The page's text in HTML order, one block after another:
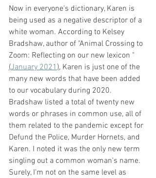
Now in everyone's dictionary, Karen is
being used as a negative descriptor of a
white woman. According to Kelsey
Bradshaw, author of "Animal Crossing to
Zoom: Reflecting on our new lexicon "
(January 2021), Karen is just one of the
many new words that have been added
to our vocabulary during 2020.
Bradshaw listed a total of twenty new
words or phrases in common use, all of
them related to the pandemic except for
Defund the Police, Murder Hornets, and
Karen. I noted it was the only new term
singling out a common woman's name.
Surely, I'm not on the same level as